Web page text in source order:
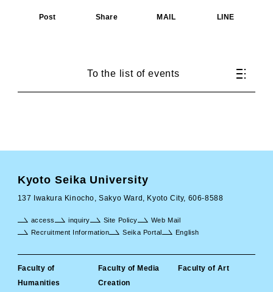
Post Share MAIL LINE
To the list of events
Kyoto Seika University
137 Iwakura Kinocho, Sakyo Ward, Kyoto City, 606-8588
Faculty of
Humanities
Faculty of Media
Creation
Faculty of Art
access inquiry Site Policy
Web Mail
Recruitment Information
Seika Portal English